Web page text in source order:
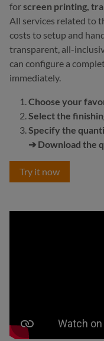
forscreen printing,
All services related to
costs to setup and
transparent, all-
can configure a
immediately.
Choose your
Select the
Specify the
➔ Download the
Try it now